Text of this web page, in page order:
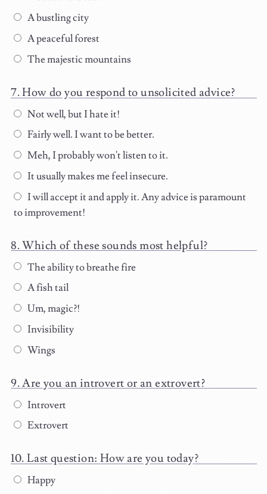
A bustling city
A peaceful forest
The majestic mountains
How do you respond to unsolicited advice?
Not well, but I hate it!
Fairly well. I want to be better.
Meh, I probably won't listen to it.
It usually makes me feel insecure.
I will accept it and apply it. Any advice is paramount
to improvement!
Which of these sounds most helpful?
The ability to breathe fire
A fish tail
Um, magic?!
Invisibility
Wings
Are you an introvert or an extrovert?
Introvert
Extrovert
Last question: How are you today?
Happy